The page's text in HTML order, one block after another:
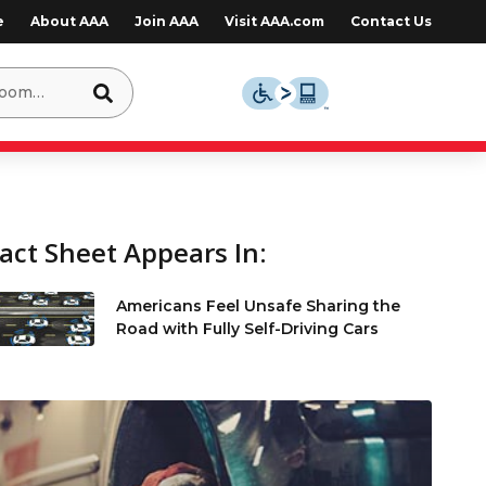
About AAA Join AAA Visit AAA.com Contact Us
Sheet Appears In:
Americans Feel Unsafe Sharing the
Road with Fully Self-Driving Cars